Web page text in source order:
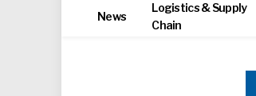
News
Logistics & Supply
Chain